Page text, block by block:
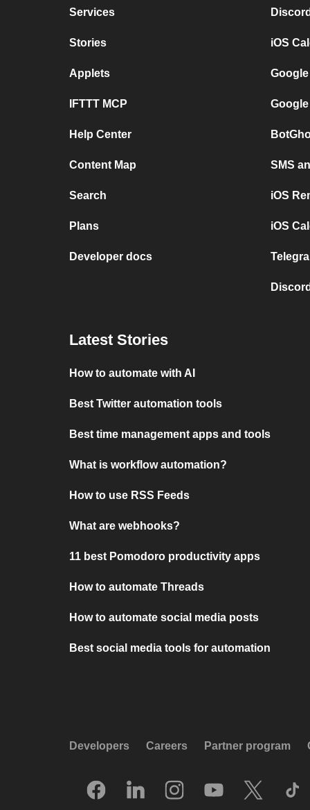
Services
Stories
Applets
IFTTT MCP
Help Center
Content Map
Search
Plans
Developer docs
iOS
SMS
iOS
iOS
Latest Stories
How to automate with AI
Best Twitter automation tools
Best time management apps and tools
What is workflow automation?
How to use RSS Feeds
What are webhooks?
11 best Pomodoro productivity apps
How to automate Threads
How to automate social media posts
Best social media tools for automation
Developers Careers Partner program